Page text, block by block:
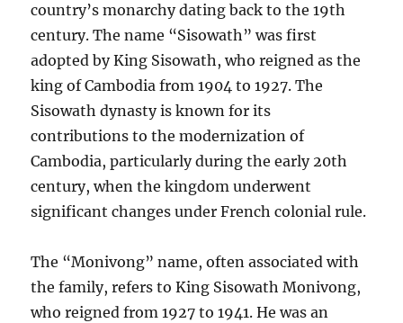
country’s monarchy dating back to the 19th
century. The name “Sisowath” was first
adopted by King Sisowath, who reigned as the
king of Cambodia from 1904 to 1927. The
Sisowath dynasty is known for its
contributions to the modernization of
Cambodia, particularly during the early 20th
century, when the kingdom underwent
significant changes under French colonial rule.
The “Monivong” name, often associated with
the family, refers to King Sisowath Monivong,
who reigned from 1927 to 1941. He was an